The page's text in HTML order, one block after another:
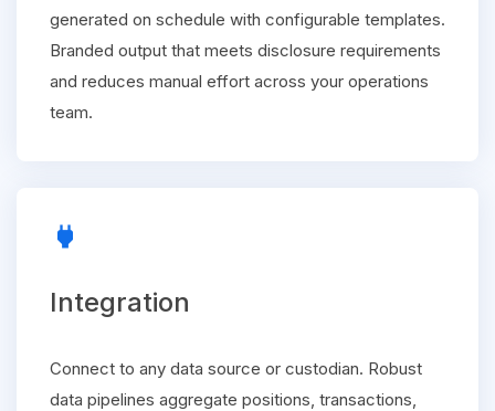
generated on schedule with configurable templates.
Branded output that meets disclosure requirements
and reduces manual effort across your operations
team.
power
Integration
Connect to any data source or custodian. Robust
data pipelines aggregate positions, transactions,